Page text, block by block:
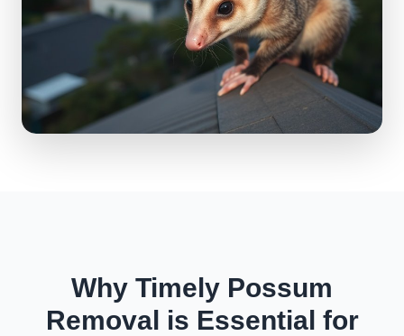
Why Timely Possum
Removal is Essential for